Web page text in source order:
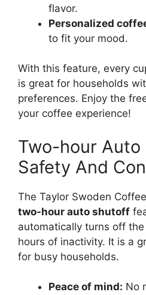
flavor.
Personalized
to fit your mood.
With this feature, every
is great for households
preferences. Enjoy the
your coffee experience!
Two-hour
Safety And
The Taylor Swoden
two-hour auto shutoff
automatically turns off
hours of inactivity. It is a
for busy households.
Peace of mind: No